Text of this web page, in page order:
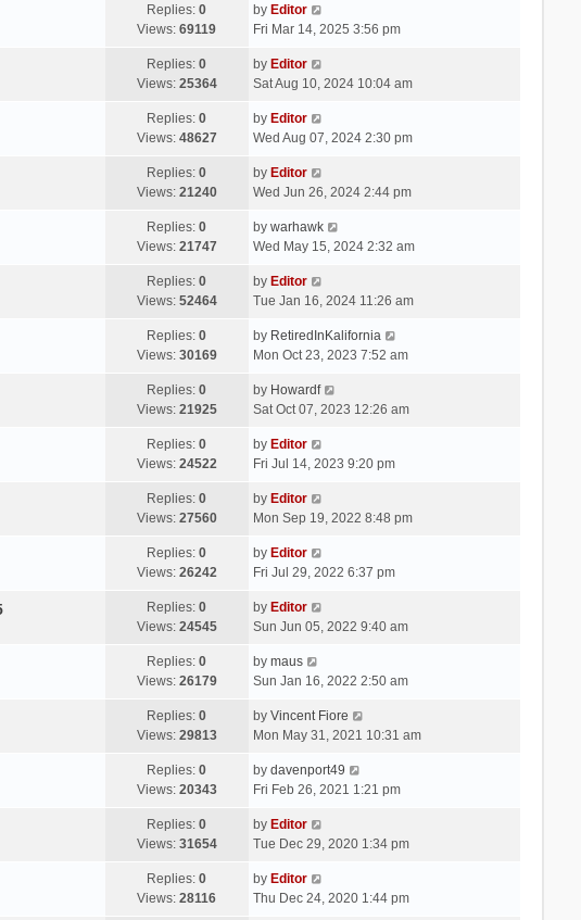
Replies:0
Views:69119
by Editor
Fri Mar 14, 2025 3:56 pm
Replies:0
Views: 25364
by Editor
Sat Aug 10, 2024 10:04 am
Replies:0
Views: 48627
by Editor
Wed Aug 07, 2024 2:30 pm
Replies:0
Views: 21240
by Editor
Wed Jun 26, 2024 2:44 pm
Replies:0
Views: 21747
by warhawk
Wed May 15, 2024 2:32 am
Replies:0
Views: 52464
by Editor
Tue Jan 16, 2024 11:26 am
Replies:0
Views: 30169
by RetiredInKalifornia
Mon Oct 23, 2023 7:52 am
Replies:0
Views: 21925
by Howardf
Sat Oct 07, 2023 12:26 am
Replies:0
Views: 24522
by Editor
Fri Jul 14, 2023 9:20 pm
Replies:0
Views: 27560
by Editor
Mon Sep 19, 2022 8:48 pm
Replies:0
Views: 26242
by Editor
Fri Jul 29, 2022 6:37 pm
Replies:0
Views: 24545
by Editor
Sun Jun 05, 2022 9:40 am
Replies:0
Views: 26179
by maus
Sun Jan 16, 2022 2:50 am
Replies:0
Views: 29813
by Vincent Fiore
Mon May 31, 2021 10:31 am
Replies:0
Views: 20343
by davenport49
Fri Feb 26, 2021 1:21 pm
Replies:0
Views: 31654
by Editor
Tue Dec 29, 2020 1:34 pm
Replies:0
Views:28116
by Editor
Thu Dec 24, 2020 1:44 pm